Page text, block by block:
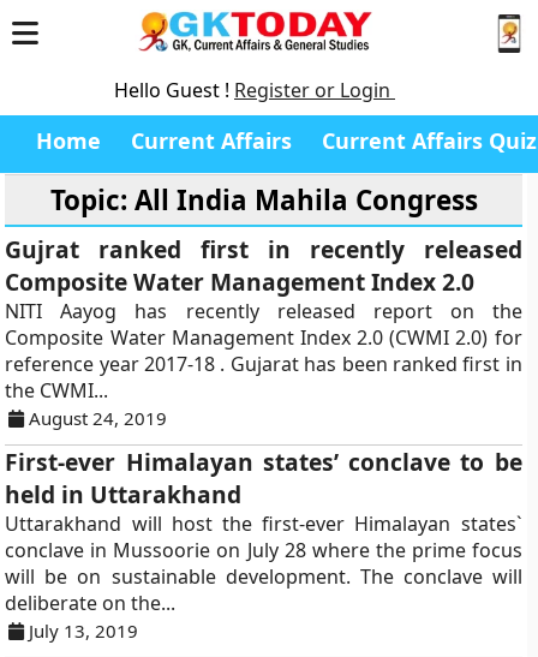
Hello Guest ! Register or Login
Home Current Affairs Current Affairs Quiz
Topic: All India Mahila Congress
Gujrat ranked first in recently released
Composite Water Management Index 2.0
NITI Aayog has recently released report on the
Composite Water Management Index 2.0 (CWMI 2.0) for
reference year 2017-18 . Gujarat has been ranked first in
the CWMI...
August 24, 2019
First-ever Himalayan states’ conclave to be
held in Uttarakhand
Uttarakhand will host the first-ever Himalayan states`
conclave in Mussoorie on July 28 where the prime focus
will be on sustainable development. The conclave will
deliberate on the...
July 13, 2019